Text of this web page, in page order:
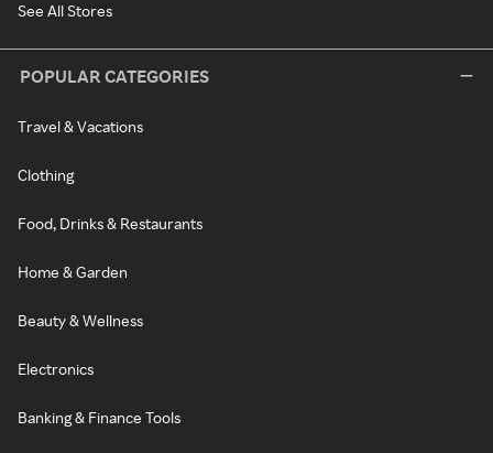
See All Stores
POPULAR CATEGORIES
Travel & Vacations
Clothing
Food, Drinks & Restaurants
Home & Garden
Beauty & Wellness
Electronics
Banking & Finance Tools